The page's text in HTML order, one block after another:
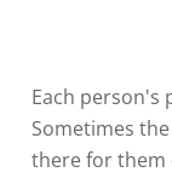
Each person's
Sometimes
there for them